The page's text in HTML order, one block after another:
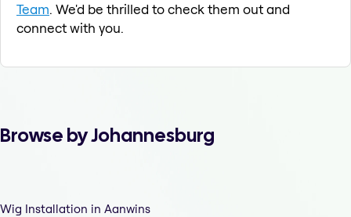
Team. We'd be thrilled to check them out and
connect with you.
Browse by Johannesburg
Wig Installation in Aanwins